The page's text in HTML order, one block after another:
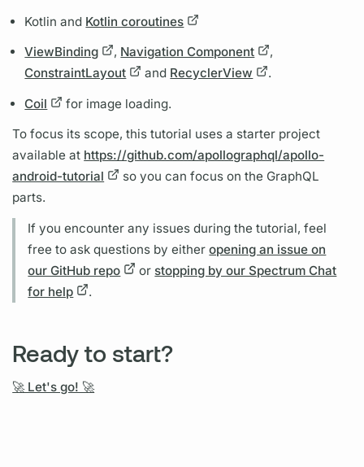
Kotlin and Kotlin coroutines
ViewBinding
, Navigation Component
,
ConstraintLayout
and RecyclerView
.
Coil
for image loading.
To focus its scope, this tutorial uses a starter project
available at https://github.com/apollographql/apollo-
android-tutorial
so you can focus on the GraphQL
parts.
If you encounter any issues during the tutorial, feel
free to ask questions by eitheropening an issue on
our GitHub repo
or stopping by our Spectrum Chat
for help
.
Ready to start?
🚀 Let's go! 🚀